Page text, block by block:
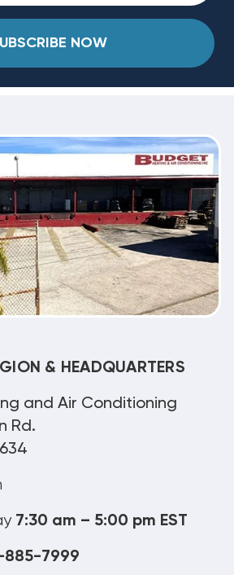
NOW
& HEADQUARTERS
and Air Conditioning
Rd.
7:30 am – 5:00 pm EST
885-7999